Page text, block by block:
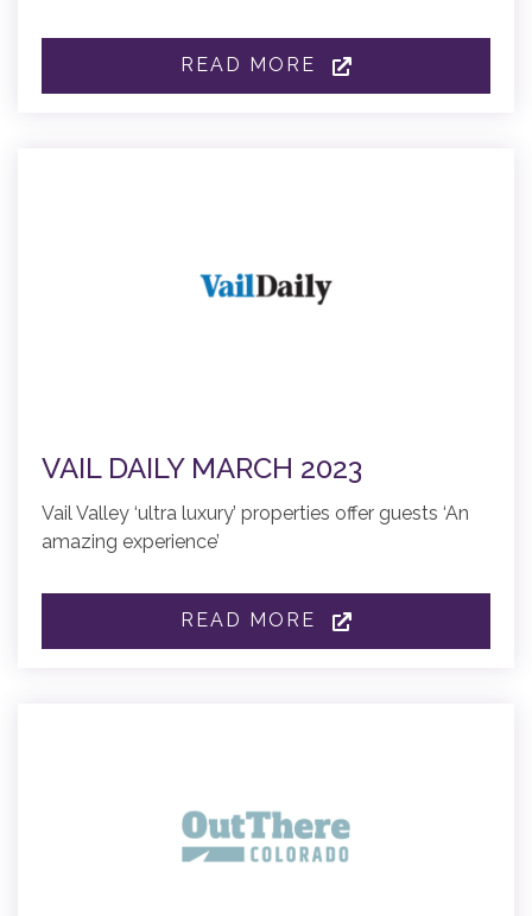
READ MORE
VAIL DAILY MARCH 2023
Vail Valley ‘ultra luxury’ properties offer guests ‘An
amazing experience’
READ MORE